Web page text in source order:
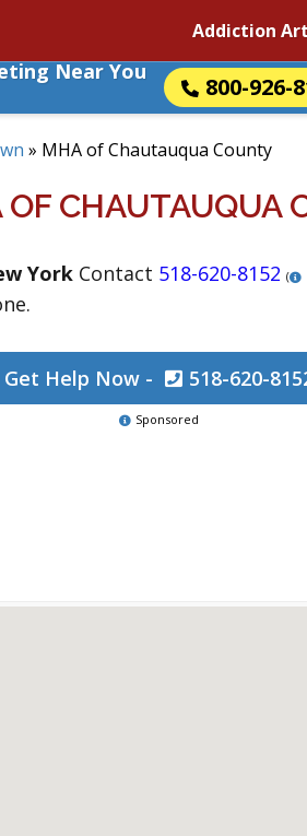
Addiction
Near You
800-926-
» MHA of Chautauqua County
OF CHAUTAUQUA
York Contact 518-620-8152 (
Get Help Now - 518-620-
Sponsored